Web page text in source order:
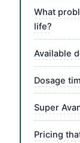
What
life?
Available
Dosage
Super
Pricing